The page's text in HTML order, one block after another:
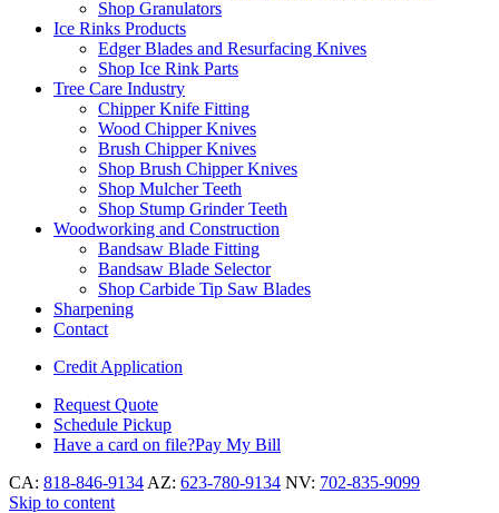
Shop Granulators
Ice Rinks Products
Edger Blades and Resurfacing Knives
Shop Ice Rink Parts
Tree Care Industry
Chipper Knife Fitting
Wood Chipper Knives
Brush Chipper Knives
Shop Brush Chipper Knives
Shop Mulcher Teeth
Shop Stump Grinder Teeth
Woodworking and Construction
Bandsaw Blade Fitting
Bandsaw Blade Selector
Shop Carbide Tip Saw Blades
Sharpening
Contact
Credit Application
Request Quote
Schedule Pickup
Have a card on file?Pay My Bill
CA: 818-846-9134 AZ: 623-780-9134 NV: 702-835-9099
Skip to content